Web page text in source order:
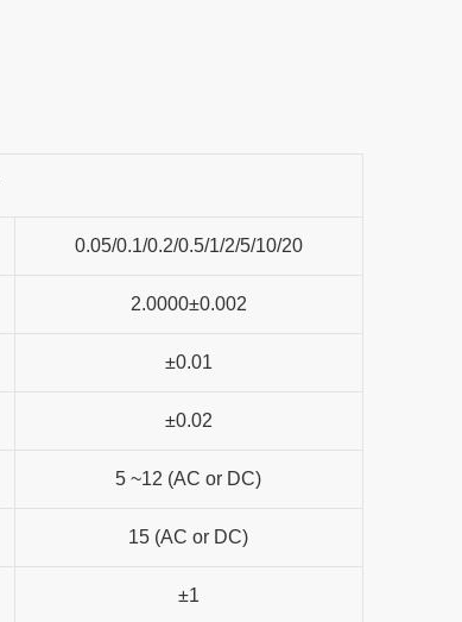
0.05/0.1/0.2/0.5/1/2/5/10/20
2.0000±0.002
±0.01
±0.02
5 ~12 (AC or DC)
15 (AC or DC)
±1